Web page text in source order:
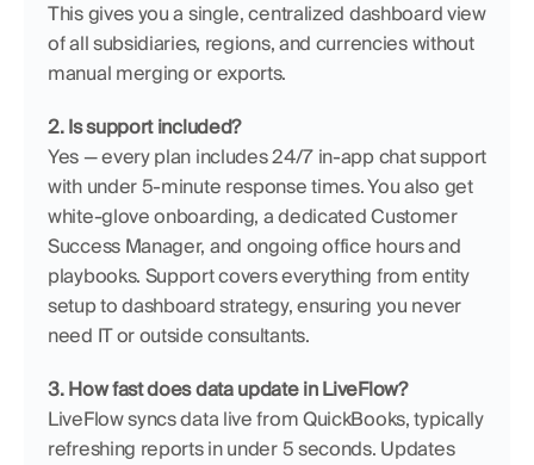
This gives you a single, centralized dashboard view
of all subsidiaries, regions, and currencies without
manual merging or exports.
2. Is support included?
Yes — every plan includes 24/7 in-app chat support
with under 5-minute response times. You also get
white-glove onboarding, a dedicated Customer
Success Manager, and ongoing office hours and
playbooks. Support covers everything from entity
setup to dashboard strategy, ensuring you never
need IT or outside consultants.
3. How fast does data update in LiveFlow?
LiveFlow syncs data live from QuickBooks, typically
refreshing reports in under 5 seconds. Updates